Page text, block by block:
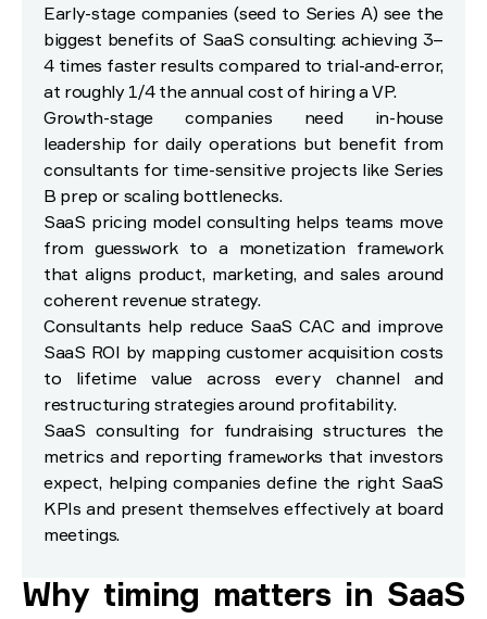
Early-stage companies (seed to Series A) see the
biggest benefits of SaaS consulting: achieving 3–
4 times faster results compared to trial-and-error,
at roughly 1/4 the annual cost of hiring a VP.
Growth-stage companies need in-house
leadership for daily operations but benefit from
consultants for time-sensitive projects like Series
B prep or scaling bottlenecks.
SaaS pricing model consulting helps teams move
from guesswork to a monetization framework
that aligns product, marketing, and sales around
coherent revenue strategy.
Consultants help reduce SaaS CAC and improve
SaaS ROI by mapping customer acquisition costs
to lifetime value across every channel and
restructuring strategies around profitability.
SaaS consulting for fundraising structures the
metrics and reporting frameworks that investors
expect, helping companies define the right SaaS
KPIs and present themselves effectively at board
meetings.
Why timing matters in SaaS